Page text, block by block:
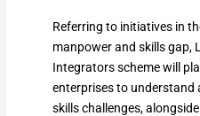
Referring to initiatives in
manpower and skills gap,
Integrators scheme will
enterprises to understand
skills challenges,